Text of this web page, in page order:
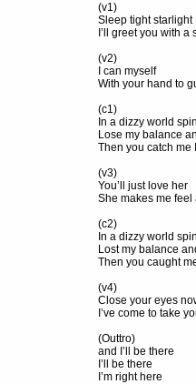
(v1)
Sleep tight starlight
I’ll greet you with a
(v2)
I can myself
With your hand to
(c1)
In a dizzy world
Lose my balance
Then you catch me
(v3)
You’ll just love her
She makes me feel
(c2)
In a dizzy world
Lost my balance
Then you caught
(v4)
Close your eyes
I’ve come to take
(Outtro)
and I’ll be there
I’ll be there
I’m right here